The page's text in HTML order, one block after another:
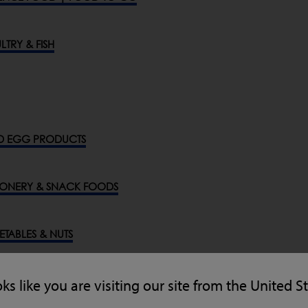
like you are visiting our site from the United
& FISH
EGG PRODUCTS
& SNACK FOODS
& NUTS
INDUSTRIES